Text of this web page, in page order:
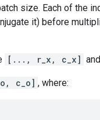
size. Each of the
it) before
[..., r_x, c_x] and
c_o] , where: